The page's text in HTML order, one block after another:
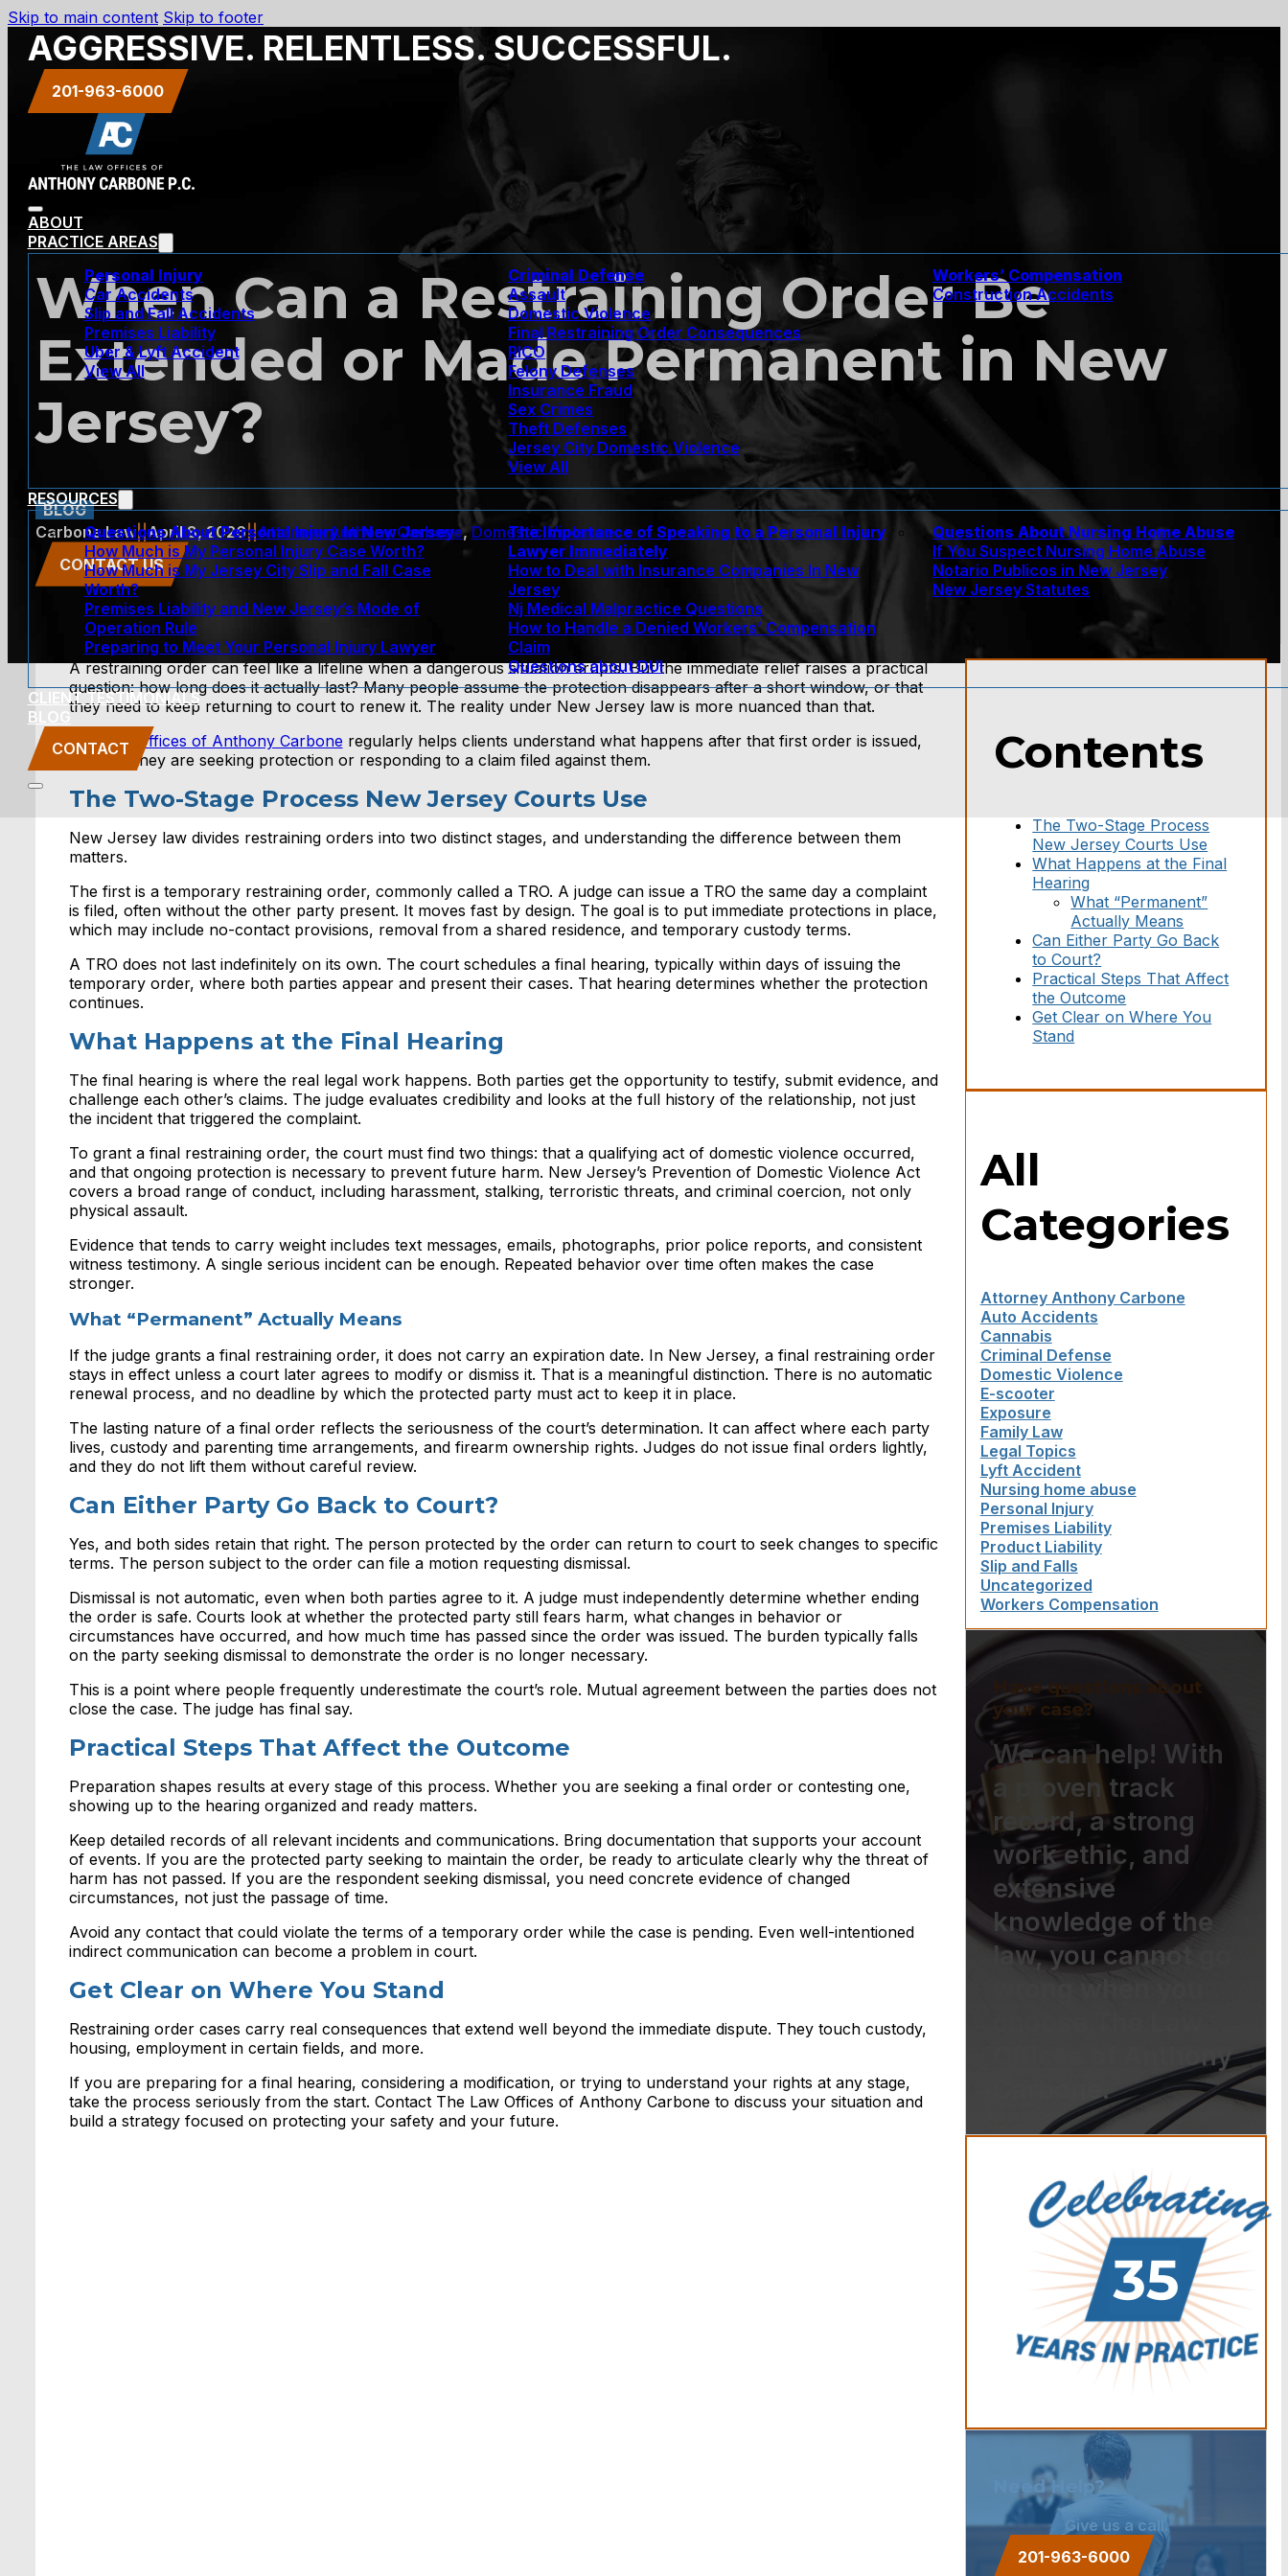
Skip to main content Skip to footer
AGGRESSIVE. RELENTLESS. SUCCESSFUL.
201-963-6000
ABOUT
PRACTICE AREAS
Personal Injury
Car Accidents
Slip and Fall Accidents
Premises Liability
Uber & Lyft Accident
View All
Criminal Defense
Assault
Domestic Violence
Final Restraining Order Consequences
RICO
Felony Defenses
Insurance Fraud
Sex Crimes
Theft Defenses
Jersey City Domestic Violence
View All
Workers’ Compensation
Construction Accidents
RESOURCES
Questions About Personal Injury In New Jersey
How Much is My Personal Injury Case Worth?
How Much is My Jersey City Slip and Fall Case
Worth?
Premises Liability and New Jersey’s Mode of
Operation Rule
Preparing to Meet Your Personal Injury Lawyer
The Importance of Speaking to a Personal Injury
Lawyer Immediately
How to Deal with Insurance Companies In New
Jersey
Nj Medical Malpractice Questions
How to Handle a Denied Workers’ Compensation
Claim
Questions about DUI
Questions About Nursing Home Abuse
If You Suspect Nursing Home Abuse
Notario Publicos in New Jersey
New Jersey Statutes
CLIENT TESTIMONIALS
BLOG
CONTACT
When Can a Restraining Order Be
Extended or Made Permanent in New
Jersey?
BLOG
Carbone Law||April 8, 2026||Attorney Anthony Carbone, Domestic Violence
CONTACT US
A restraining order can feel like a lifeline when a dangerous situation erupts. But the immediate relief raises a practical
question: how long does it actually last? Many people assume the protection disappears after a short window, or that
they need to keep returning to court to renew it. The reality under New Jersey law is more nuanced than that.
The Law Offices of Anthony Carbone regularly helps clients understand what happens after that first order is issued,
whether they are seeking protection or responding to a claim filed against them.
The Two-Stage Process New Jersey Courts Use
New Jersey law divides restraining orders into two distinct stages, and understanding the difference between them
matters.
The first is a temporary restraining order, commonly called a TRO. A judge can issue a TRO the same day a complaint
is filed, often without the other party present. It moves fast by design. The goal is to put immediate protections in place,
which may include no-contact provisions, removal from a shared residence, and temporary custody terms.
A TRO does not last indefinitely on its own. The court schedules a final hearing, typically within days of issuing the
temporary order, where both parties appear and present their cases. That hearing determines whether the protection
continues.
What Happens at the Final Hearing
The final hearing is where the real legal work happens. Both parties get the opportunity to testify, submit evidence, and
challenge each other’s claims. The judge evaluates credibility and looks at the full history of the relationship, not just
the incident that triggered the complaint.
To grant a final restraining order, the court must find two things: that a qualifying act of domestic violence occurred,
and that ongoing protection is necessary to prevent future harm. New Jersey’s Prevention of Domestic Violence Act
covers a broad range of conduct, including harassment, stalking, terroristic threats, and criminal coercion, not only
physical assault.
Evidence that tends to carry weight includes text messages, emails, photographs, prior police reports, and consistent
witness testimony. A single serious incident can be enough. Repeated behavior over time often makes the case
stronger.
What “Permanent” Actually Means
If the judge grants a final restraining order, it does not carry an expiration date. In New Jersey, a final restraining order
stays in effect unless a court later agrees to modify or dismiss it. That is a meaningful distinction. There is no automatic
renewal process, and no deadline by which the protected party must act to keep it in place.
The lasting nature of a final order reflects the seriousness of the court’s determination. It can affect where each party
lives, custody and parenting time arrangements, and firearm ownership rights. Judges do not issue final orders lightly,
and they do not lift them without careful review.
Can Either Party Go Back to Court?
Yes, and both sides retain that right. The person protected by the order can return to court to seek changes to specific
terms. The person subject to the order can file a motion requesting dismissal.
Dismissal is not automatic, even when both parties agree to it. A judge must independently determine whether ending
the order is safe. Courts look at whether the protected party still fears harm, what changes in behavior or
circumstances have occurred, and how much time has passed since the order was issued. The burden typically falls
on the party seeking dismissal to demonstrate the order is no longer necessary.
This is a point where people frequently underestimate the court’s role. Mutual agreement between the parties does not
close the case. The judge has final say.
Practical Steps That Affect the Outcome
Preparation shapes results at every stage of this process. Whether you are seeking a final order or contesting one,
showing up to the hearing organized and ready matters.
Keep detailed records of all relevant incidents and communications. Bring documentation that supports your account
of events. If you are the protected party seeking to maintain the order, be ready to articulate clearly why the threat of
harm has not passed. If you are the respondent seeking dismissal, you need concrete evidence of changed
circumstances, not just the passage of time.
Avoid any contact that could violate the terms of a temporary order while the case is pending. Even well-intentioned
indirect communication can become a problem in court.
Get Clear on Where You Stand
Restraining order cases carry real consequences that extend well beyond the immediate dispute. They touch custody,
housing, employment in certain fields, and more.
If you are preparing for a final hearing, considering a modification, or trying to understand your rights at any stage,
take the process seriously from the start. Contact The Law Offices of Anthony Carbone to discuss your situation and
build a strategy focused on protecting your safety and your future.
Contents
The Two-Stage Process
New Jersey Courts Use
What Happens at the Final
Hearing
What “Permanent”
Actually Means
Can Either Party Go Back
to Court?
Practical Steps That Affect
the Outcome
Get Clear on Where You
Stand
All
Categories
Attorney Anthony Carbone
Auto Accidents
Cannabis
Criminal Defense
Domestic Violence
E-scooter
Exposure
Family Law
Legal Topics
Lyft Accident
Nursing home abuse
Personal Injury
Premises Liability
Product Liability
Slip and Falls
Uncategorized
Workers Compensation
Have questions about
your case?
We can help! With
a proven track
record, a strong
work ethic, and
extensive
knowledge of the
law, you cannot go
Offices of Anthony
Carbone.
Need Help?
Give us a call.
201-963-6000